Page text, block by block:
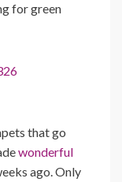
for green
that go
wonderful
ago. Only